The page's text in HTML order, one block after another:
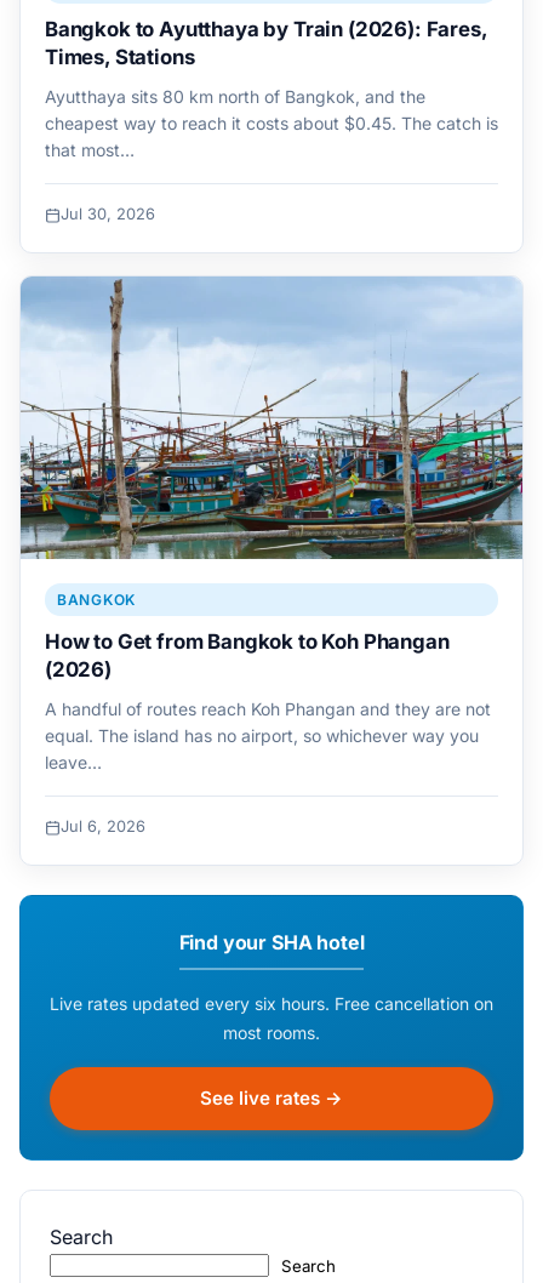
Bangkok to Ayutthaya by Train (2026): Fares,
Times, Stations
Ayutthaya sits 80 km north of Bangkok, and the
cheapest way to reach it costs about $0.45. The catch is
that most…
Jul 30, 2026
BANGKOK
How to Get from Bangkok to Koh Phangan
(2026)
A handful of routes reach Koh Phangan and they are not
equal. The island has no airport, so whichever way you
leave…
Jul 6, 2026
Find your SHA hotel
Live rates updated every six hours. Free cancellation on
most rooms.
See live rates →
Search
Search